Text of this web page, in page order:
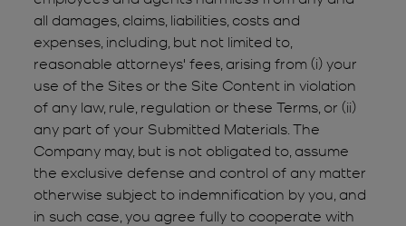
all damages, claims, liabilities, costs and
expenses, including, but not limited to,
reasonable attorneys' fees, arising from (i) your
use of the Sites or the Site Content in violation
of any law, rule, regulation or these Terms, or (ii)
any part of your Submitted Materials. The
Company may, but is not obligated to, assume
the exclusive defense and control of any matter
otherwise subject to indemnification by you, and
in such case, you agree fully to cooperate with